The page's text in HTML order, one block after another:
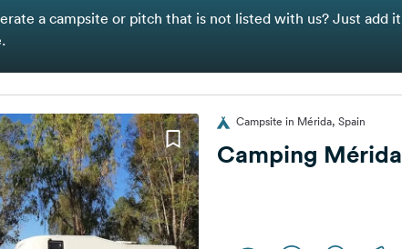
a campsite or pitch that is not listed with us? Just add it
Campsite in Mérida, Spain
Camping Mérida